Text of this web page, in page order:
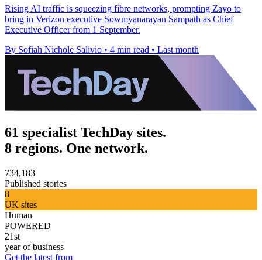
Rising AI traffic is squeezing fibre networks, prompting Zayo to
bring in Verizon executive Sowmyanarayan Sampath as Chief
Executive Officer from 1 September.
By Sofiah Nichole Salivio • 4 min read • Last month
61 specialist TechDay sites.
8 regions. One network.
734,183
Published stories
8
UK sites
Human
POWERED
21st
year of business
Get the latest from